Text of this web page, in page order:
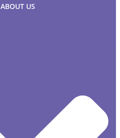
ABOUT US